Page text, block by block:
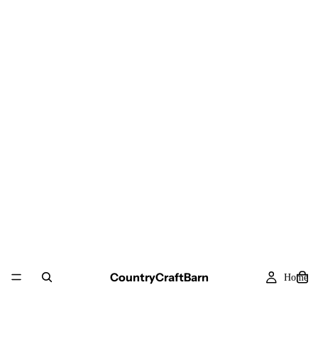
CountryCraftBarn Home